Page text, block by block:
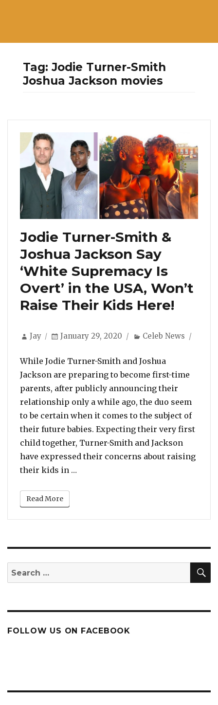
Tag:Jodie Turner-Smith
Joshua Jackson movies
Jodie Turner-Smith &
Joshua Jackson Say
‘White Supremacy Is
Overt’ in the USA, Won’t
Raise Their Kids Here!
Author
Jay
Posted
January 29, 2020 Categories
Celeb News
While Jodie Turner-Smith and Joshua
Jackson are preparing to become first-time
parents, after publicly announcing their
relationship only a while ago, the duo seem
to be certain when it comes to the subject of
their future babies. Expecting their very first
child together, Turner-Smith and Jackson
have expressed their concerns about raising
their kids in …
Read More
Search
for:
FOLLOW US ON FACEBOOK